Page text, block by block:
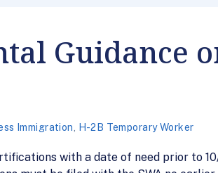
Guidance
Immigration H-2B Temporary Worker
with a date of need prior to